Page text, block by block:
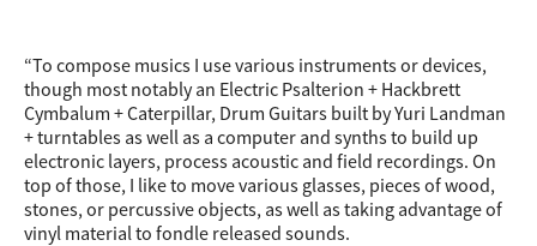
“To compose musics I use various instruments or devices,
though most notably an Electric Psalterion + Hackbrett
Cymbalum + Caterpillar, Drum Guitars built by Yuri Landman
+ turntables as well as a computer and synths to build up
electronic layers, process acoustic and field recordings. On
top of those, I like to move various glasses, pieces of wood,
stones, or percussive objects, as well as taking advantage of
vinyl material to fondle released sounds.